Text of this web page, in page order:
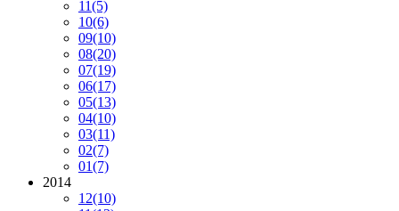
11(5)
10(6)
09(10)
08(20)
07(19)
06(17)
05(13)
04(10)
03(11)
02(7)
01(7)
2014
12(10)